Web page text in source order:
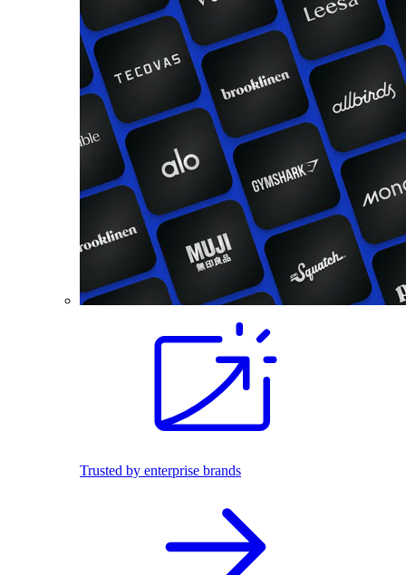
Trusted by enterprise brands